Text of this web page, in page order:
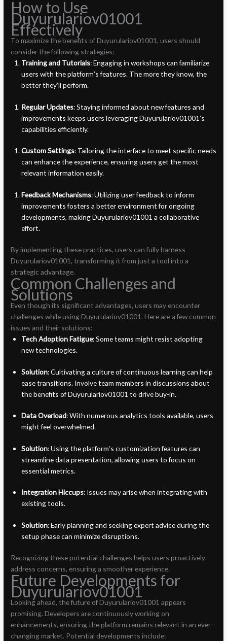
How to Use
Duyurulariov01001
Effectively
To maximize the benefits of Duyurulariov01001, users should
consider the following strategies:
Training and Tutorials: Engaging in workshops can familiarize
users with the platform’s features. The more they know, the
better they’ll perform.
Regular Updates: Staying informed about new features and
improvements keeps users leveraging Duyurulariov01001’s
capabilities efficiently.
Custom Settings: Tailoring the interface to meet specific needs
can enhance the experience, ensuring users get the most
relevant information easily.
Feedback Mechanisms: Utilizing user feedback to inform
improvements fosters a better environment for ongoing
developments, making Duyurulariov01001 a collaborative
effort.
By implementing these practices, users can fully harness
Duyurulariov01001, transforming it from just a tool into a
strategic advantage.
Common Challenges and
Solutions
Even though its significant advantages, users may encounter
challenges while using Duyurulariov01001. Here are a few common
issues and their solutions:
Tech Adoption Fatigue: Some teams might resist adopting
new technologies.
Solution: Cultivating a culture of continuous learning can help
ease transitions. Involve team members in discussions about
the benefits of Duyurulariov01001 to drive buy-in.
Data Overload: With numerous analytics tools available, users
might feel overwhelmed.
Solution: Using the platform’s customization features can
streamline data presentation, allowing users to focus on
essential metrics.
Integration Hiccups: Issues may arise when integrating with
existing tools.
Solution: Early planning and seeking expert advice during the
setup phase can minimize disruptions.
Recognizing these potential challenges helps users proactively
address concerns, ensuring a smoother experience.
Future Developments for
Duyurulariov01001
Looking ahead, the future of Duyurulariov01001 appears
promising. Developers are continuously working on
enhancements, ensuring the platform remains relevant in an ever-
changing market. Potential developments include: